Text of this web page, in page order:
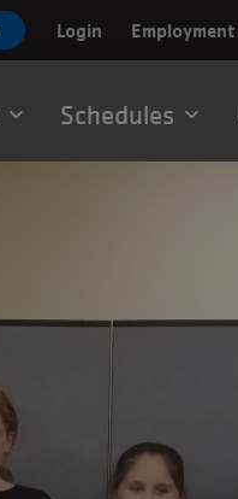
Login Employment
Schedules